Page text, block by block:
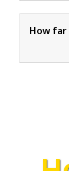
How far